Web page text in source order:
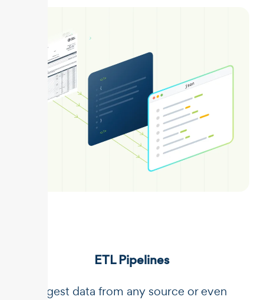
ETL Pipelines
Ingest data from any source or even